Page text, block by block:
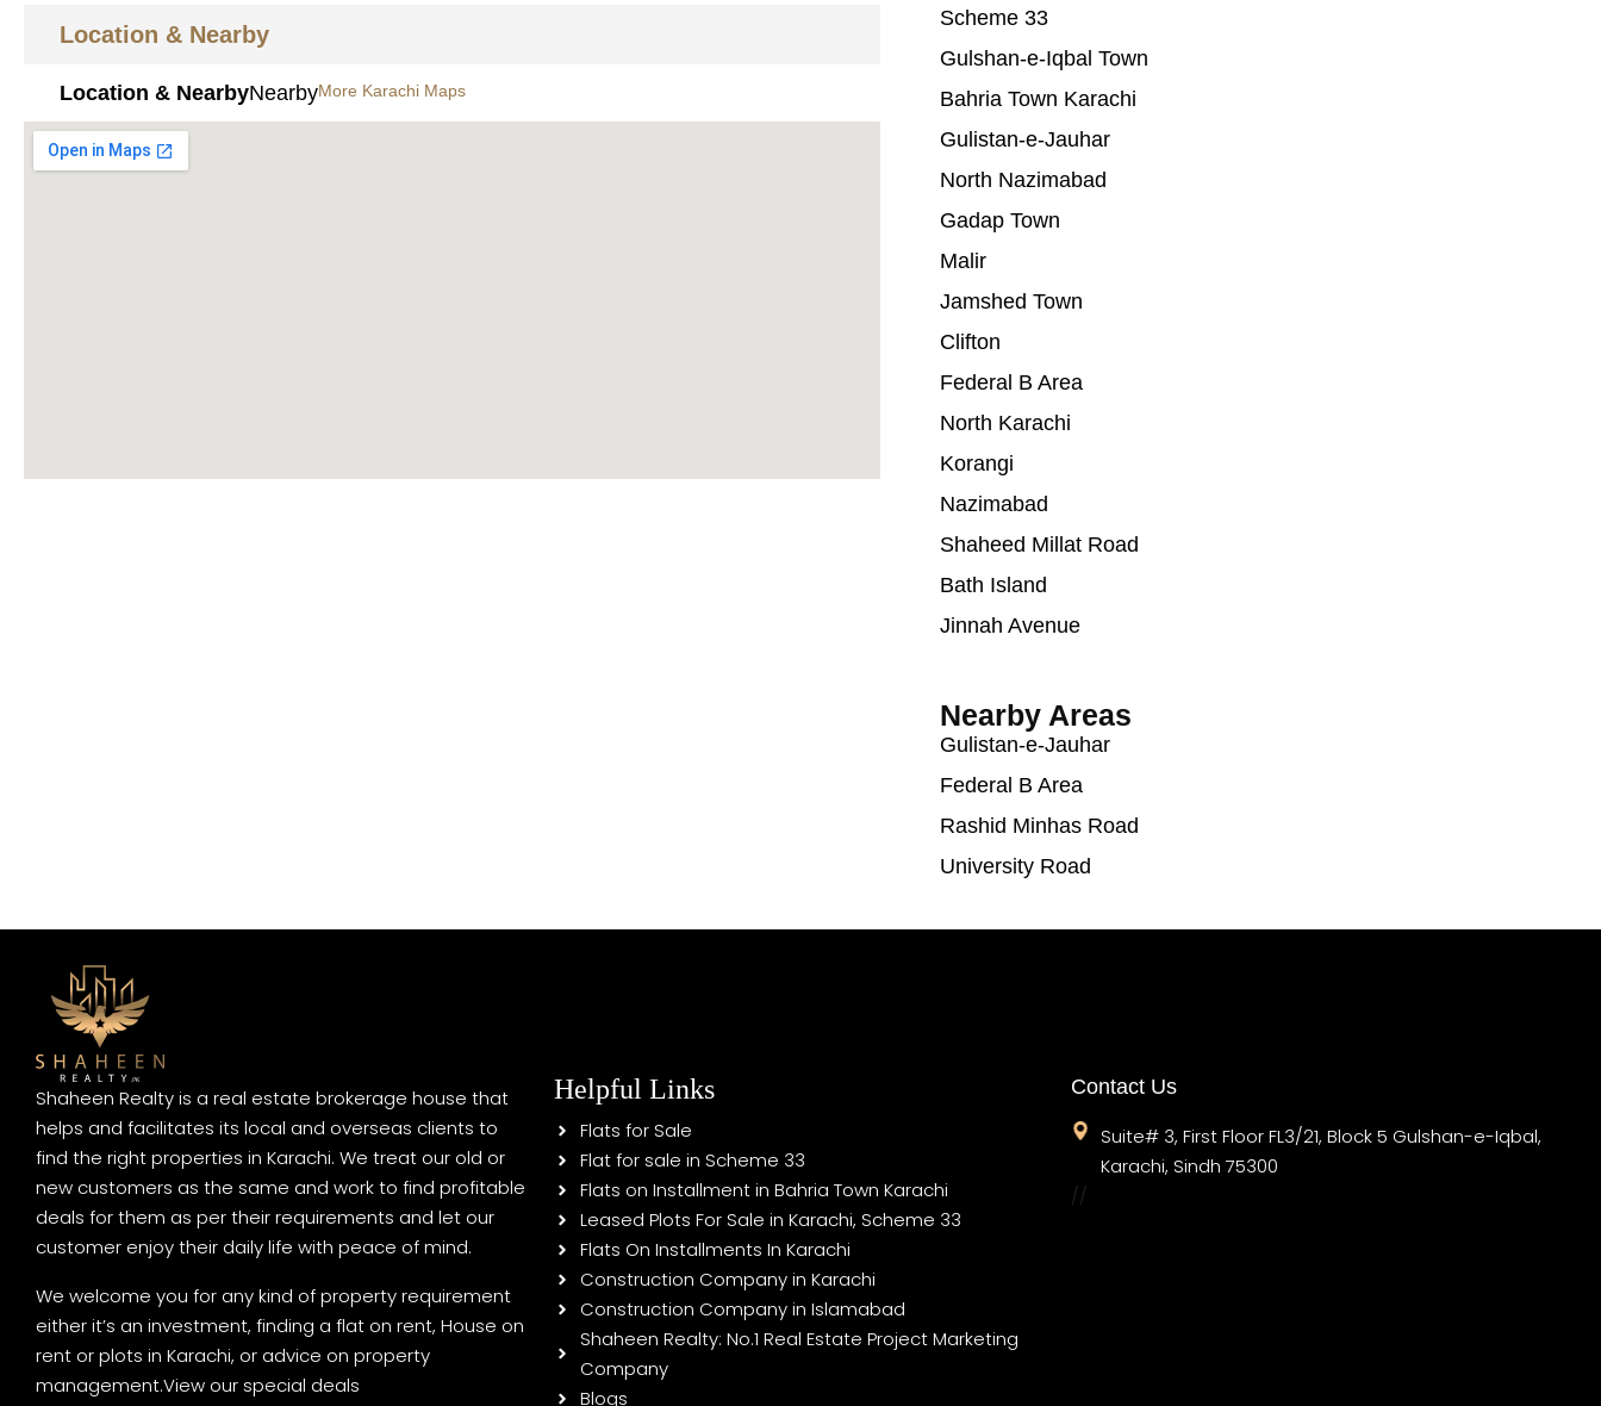
Location & Nearby
Location & NearbyNearbyMore Karachi Maps
Scheme 33
Gulshan-e-Iqbal Town
Bahria Town Karachi
Gulistan-e-Jauhar
North Nazimabad
Gadap Town
Malir
Jamshed Town
Clifton
Federal B Area
North Karachi
Korangi
Nazimabad
Shaheed Millat Road
Bath Island
Jinnah Avenue
Nearby Areas
Gulistan-e-Jauhar
Federal B Area
Rashid Minhas Road
University Road
Shaheen Realty is a real estate brokerage house that
helps and facilitates its local and overseas clients to
find the right properties in Karachi. We treat our old or
new customers as the same and work to find profitable
deals for them as per their requirements and let our
customer enjoy their daily life with peace of mind.
We welcome you for any kind of property requirement
either it’s an investment, finding a flat on rent, House on
rent or plots in Karachi, or advice on property
management.View our special deals
Helpful Links
Flats for Sale
Flat for sale in Scheme 33
Flats on Installment in Bahria Town Karachi
Leased Plots For Sale in Karachi, Scheme 33
Flats On Installments In Karachi
Construction Company in Karachi
Construction Company in Islamabad
Shaheen Realty: No.1 Real Estate Project Marketing
Company
Blogs
Contact Us
Suite# 3, First Floor FL3/21, Block 5 Gulshan-e-Iqbal,
Karachi, Sindh 75300
//